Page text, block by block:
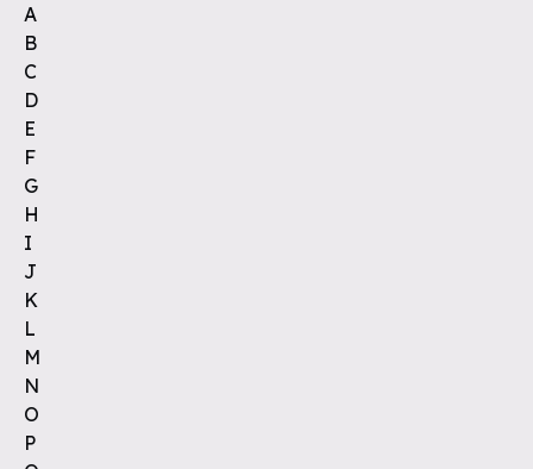
A
B
C
D
E
F
G
H
I
J
K
L
M
N
O
P